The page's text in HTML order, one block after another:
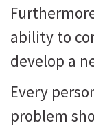
ability to
develop a
Every
problem